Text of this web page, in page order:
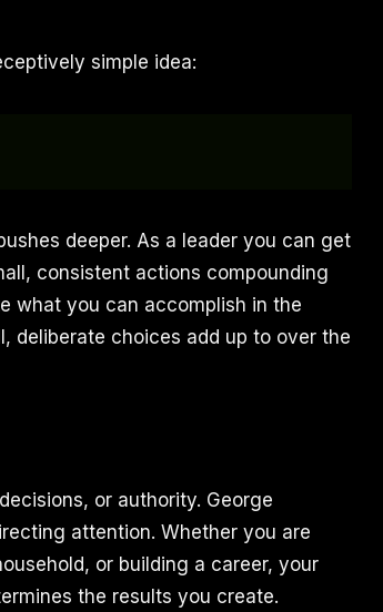
simple idea:
deeper. As a leader you can get
consistent actions compounding
what you can accomplish in the
deliberate choices add up to over the
or authority. George
attention. Whether you are
or building a career, your
the results you create.